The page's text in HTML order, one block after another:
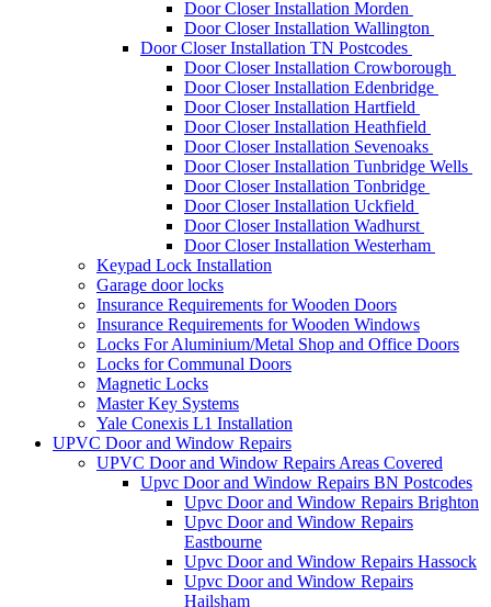
Door Closer Installation Morden
Door Closer Installation Wallington
Door Closer Installation TN Postcodes
Door Closer Installation Crowborough
Door Closer Installation Edenbridge
Door Closer Installation Hartfield
Door Closer Installation Heathfield
Door Closer Installation Sevenoaks
Door Closer Installation Tunbridge Wells
Door Closer Installation Tonbridge
Door Closer Installation Uckfield
Door Closer Installation Wadhurst
Door Closer Installation Westerham
Keypad Lock Installation
Garage door locks
Insurance Requirements for Wooden Doors
Insurance Requirements for Wooden Windows
Locks For Aluminium/Metal Shop and Office Doors
Locks for Communal Doors
Magnetic Locks
Master Key Systems
Yale Conexis L1 Installation
UPVC Door and Window Repairs
UPVC Door and Window Repairs Areas Covered
Upvc Door and Window Repairs BN Postcodes
Upvc Door and Window Repairs Brighton
Upvc Door and Window Repairs
Eastbourne
Upvc Door and Window Repairs Hassock
Upvc Door and Window Repairs
Hailsham